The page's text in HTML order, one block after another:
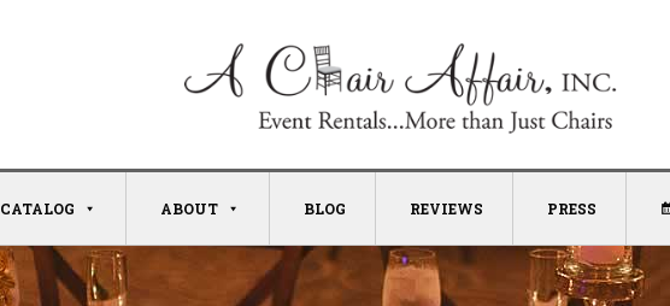
CATALOG ABOUT BLOG REVIEWS PRESS